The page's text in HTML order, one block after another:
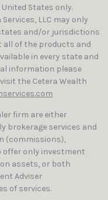
States only.
LLC may only
and/or jurisdictions
all of the products and
in every state and
information please
the Cetera Wealth
firm are either
brokerage services and
(commissions),
offer only investment
assets, or both
Adviser
of services.